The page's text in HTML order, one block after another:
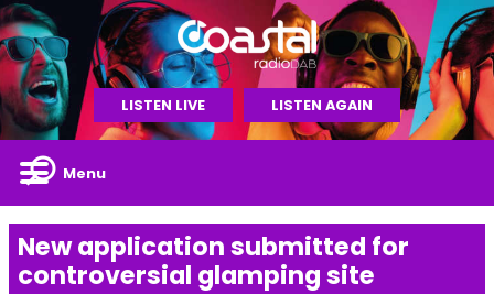
LISTEN LIVE LISTEN AGAIN
Menu
New application submitted for
controversial glamping site